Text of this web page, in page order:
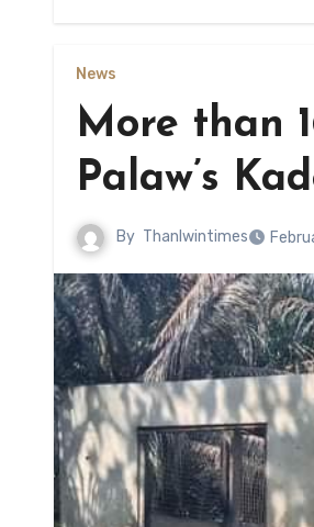
News
More than
Palaw’s
By Thanlwintimes